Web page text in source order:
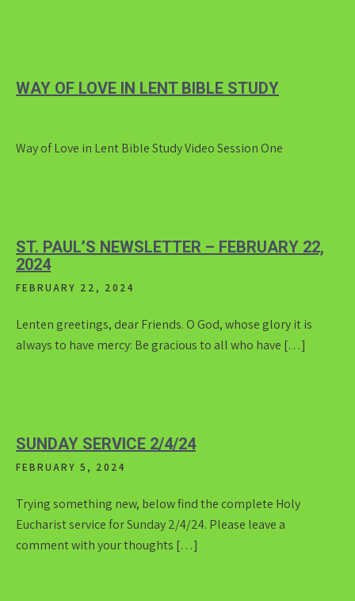
WAY OF LOVE IN LENT BIBLE STUDY
Way of Love in Lent Bible Study Video Session One
ST. PAUL’S NEWSLETTER – FEBRUARY 22,
2024
FEBRUARY 22, 2024
Lenten greetings, dear Friends. O God, whose glory it is
always to have mercy: Be gracious to all who have […]
SUNDAY SERVICE 2/4/24
FEBRUARY 5, 2024
Trying something new, below find the complete Holy
Eucharist service for Sunday 2/4/24. Please leave a
comment with your thoughts […]